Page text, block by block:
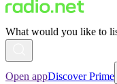
What would you like to
Open appDiscover Prime